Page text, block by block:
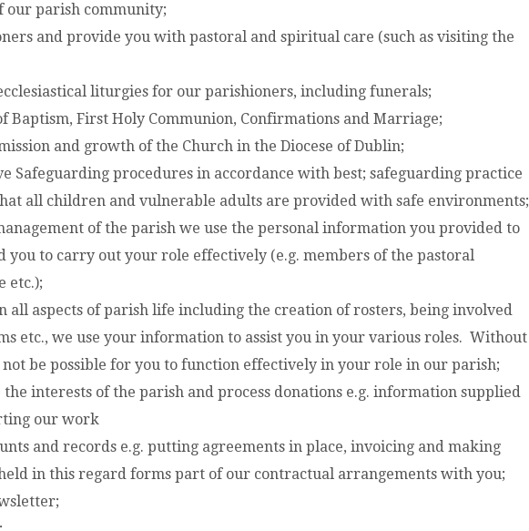
our parish community;
and provide you with pastoral and spiritual care (such as visiting the
liturgies for our parishioners, including funerals;
Baptism, First Holy Communion, Confirmations and Marriage;
and growth of the Church in the Diocese of Dublin;
Safeguarding procedures in accordance with best; safeguarding practice
all children and vulnerable adults are provided with safe environments;
of the parish we use the personal information you provided to
you to carry out your role effectively (e.g. members of the pastoral
etc.);
all aspects of parish life including the creation of rosters, being involved
etc., we use your information to assist you in your various roles. Without
be possible for you to function effectively in your role in our parish;
interests of the parish and process donations e.g. information supplied
our work
and records e.g. putting agreements in place, invoicing and making
in this regard forms part of our contractual arrangements with you;